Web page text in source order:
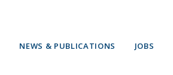
NEWS & PUBLICATIONS JOBS